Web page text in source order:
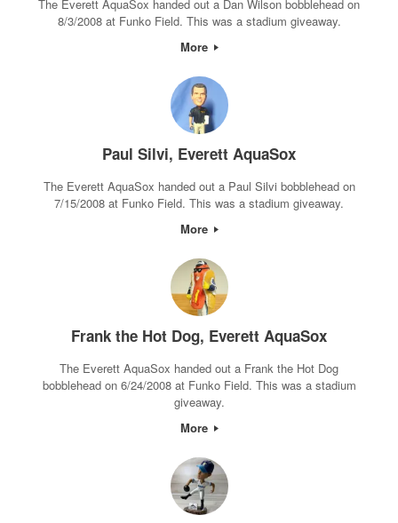
The Everett AquaSox handed out a Dan Wilson bobblehead on
8/3/2008 at Funko Field. This was a stadium giveaway.
More
Paul Silvi, Everett AquaSox
The Everett AquaSox handed out a Paul Silvi bobblehead on
7/15/2008 at Funko Field. This was a stadium giveaway.
More
Frank the Hot Dog, Everett AquaSox
The Everett AquaSox handed out a Frank the Hot Dog
bobblehead on 6/24/2008 at Funko Field. This was a stadium
giveaway.
More